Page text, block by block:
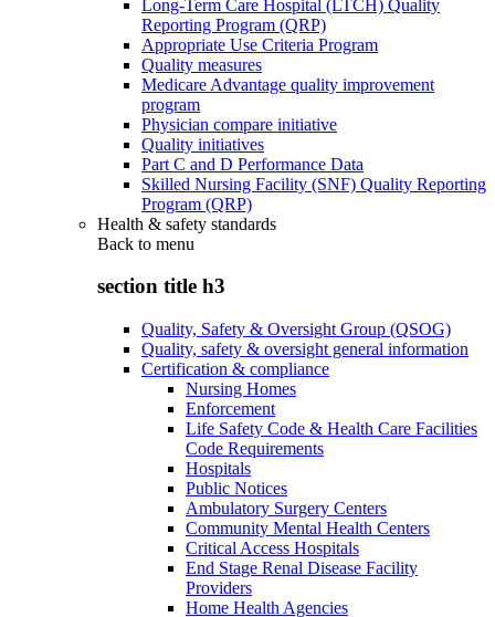
Long-Term Care Hospital (LTCH) Quality
Reporting Program (QRP)
Appropriate Use Criteria Program
Quality measures
Medicare Advantage quality improvement
program
Physician compare initiative
Quality initiatives
Part C and D Performance Data
Skilled Nursing Facility (SNF) Quality Reporting
Program (QRP)
Health & safety standards
Back to menu
section title h3
Quality, Safety & Oversight Group (QSOG)
Quality, safety & oversight general information
Certification & compliance
Nursing Homes
Enforcement
Life Safety Code & Health Care Facilities
Code Requirements
Hospitals
Public Notices
Ambulatory Surgery Centers
Community Mental Health Centers
Critical Access Hospitals
End Stage Renal Disease Facility
Providers
Home Health Agencies